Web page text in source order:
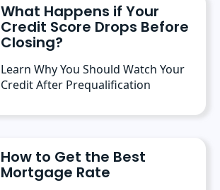
What Happens if Your
Credit Score Drops Before
Closing?
Learn Why You Should Watch Your
Credit After Prequalification
How to Get the Best
Mortgage Rate